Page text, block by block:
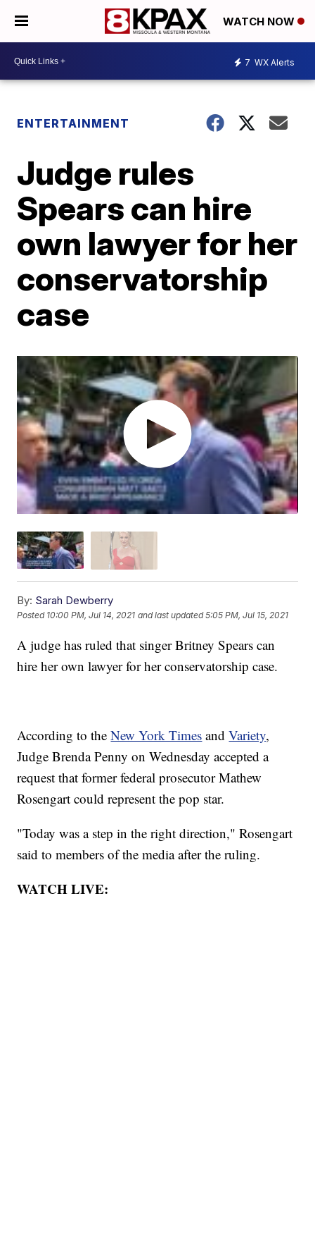
WATCH NOW
7 WX Alerts
ENTERTAINMENT
Judge rules
Spears can hire
own lawyer for her
conservatorship
case
By: Sarah Dewberry
Posted 10:00 PM, Jul 14, 2021 and last updated 5:05 PM, Jul 15, 2021
A judge has ruled that singer Britney Spears can
hire her own lawyer for her conservatorship case.
According to theNew York Times andVariety,
Judge Brenda Penny on Wednesday accepted a
request that former federal prosecutor Mathew
Rosengart could represent the pop star.
"Today was a step in the right direction," Rosengart
said to members of the media after the ruling.
WATCH LIVE: